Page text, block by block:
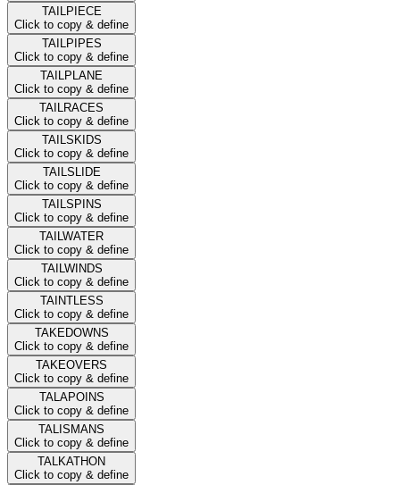
TAILPIECE
Click to copy & define
TAILPIPES
Click to copy & define
TAILPLANE
Click to copy & define
TAILRACES
Click to copy & define
TAILSKIDS
Click to copy & define
TAILSLIDE
Click to copy & define
TAILSPINS
Click to copy & define
TAILWATER
Click to copy & define
TAILWINDS
Click to copy & define
TAINTLESS
Click to copy & define
TAKEDOWNS
Click to copy & define
TAKEOVERS
Click to copy & define
TALAPOINS
Click to copy & define
TALISMANS
Click to copy & define
TALKATHON
Click to copy & define